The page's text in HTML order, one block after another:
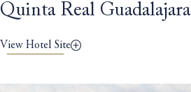
Quinta Real Guadalajara
View Hotel Site